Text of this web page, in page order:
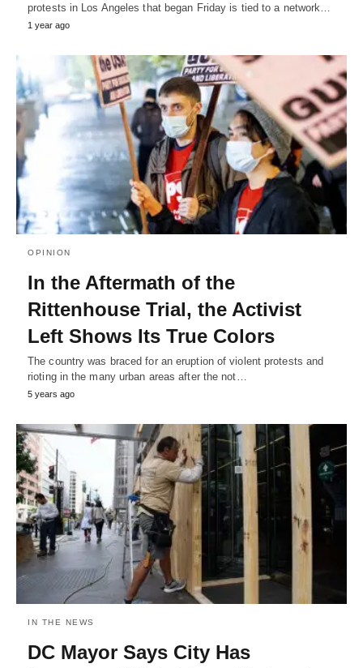
protests in Los Angeles that began Friday is tied to a network…
1 year ago
OPINION
In the Aftermath of the
Rittenhouse Trial, the Activist
Left Shows Its True Colors
The country was braced for an eruption of violent protests and
rioting in the many urban areas after the not…
5 years ago
IN THE NEWS
DC Mayor Says City Has